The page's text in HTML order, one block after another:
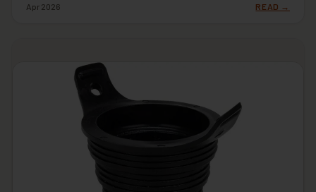
Apr 2026 READ →